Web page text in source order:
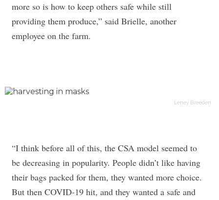
more so is how to keep others safe while still
providing them produce,” said Brielle, another
employee on the farm.
Leney Breeden
“I think before all of this, the CSA model seemed to
be decreasing in popularity. People didn’t like having
their bags packed for them, they wanted more choice.
But then COVID-19 hit, and they wanted a safe and